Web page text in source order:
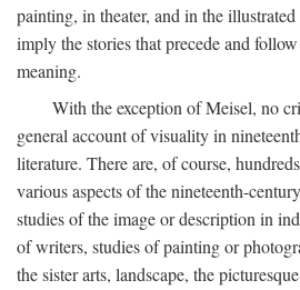
painting, in theater, and in the illustrated
imply the stories that precede and
meaning.
With the exception of Meisel, no
general account of visuality in
literature. There are, of course,
various aspects of the nineteenth-
studies of the image or description in
of writers, studies of painting or
the sister arts, landscape, the